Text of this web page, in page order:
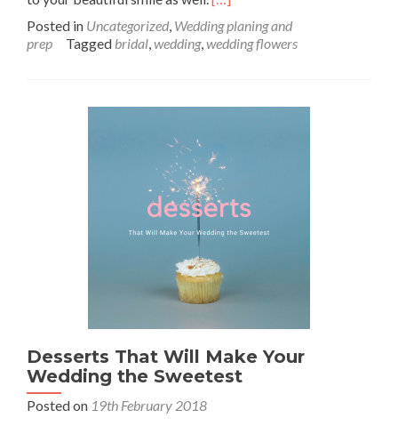
about
Tips
Picture-
Day
Smile
Posted in Uncategorized, Wedding planing and
prep
Tagged bridal,wedding,wedding flowers
Desserts That Will Make Your
Wedding the Sweetest
Posted on 19th February 2018